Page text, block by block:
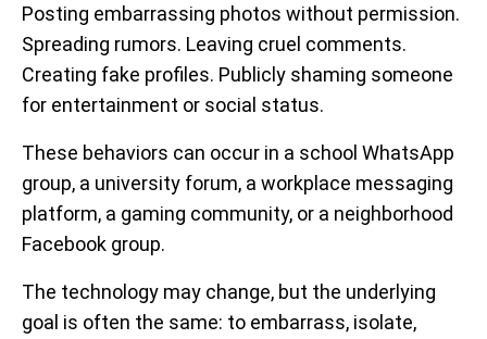
Posting embarrassing photos without permission.
Spreading rumors. Leaving cruel comments.
Creating fake profiles. Publicly shaming someone
for entertainment or social status.
These behaviors can occur in a school WhatsApp
group, a university forum, a workplace messaging
platform, a gaming community, or a neighborhood
Facebook group.
The technology may change, but the underlying
goal is often the same: to embarrass, isolate,